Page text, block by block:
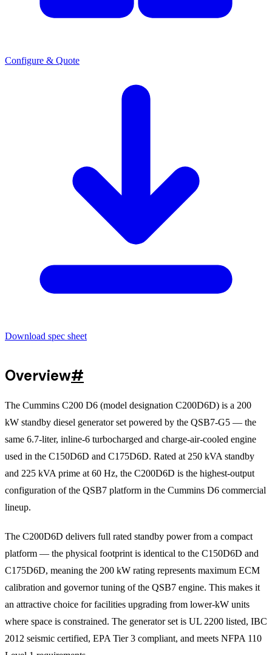
Configure & Quote
Download spec sheet
Overview#
The Cummins C200 D6 (model designation C200D6D) is a 200
kW standby diesel generator set powered by the QSB7-G5 — the
same 6.7-liter, inline-6 turbocharged and charge-air-cooled engine
used in the C150D6D and C175D6D. Rated at 250 kVA standby
and 225 kVA prime at 60 Hz, the C200D6D is the highest-output
configuration of the QSB7 platform in the Cummins D6 commercial
lineup.
The C200D6D delivers full rated standby power from a compact
platform — the physical footprint is identical to the C150D6D and
C175D6D, meaning the 200 kW rating represents maximum ECM
calibration and governor tuning of the QSB7 engine. This makes it
an attractive choice for facilities upgrading from lower-kW units
where space is constrained. The generator set is UL 2200 listed, IBC
2012 seismic certified, EPA Tier 3 compliant, and meets NFPA 110